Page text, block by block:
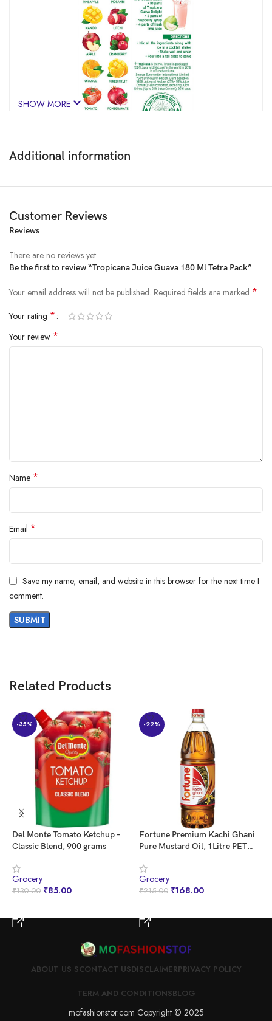
Price:₹20.00
SHOW MORE
Additional information
Customer Reviews
Reviews
There are no reviews yet.
Be the first to review “Tropicana Juice Guava 180 Ml Tetra Pack”
Your email address will not be published. Required fields are marked *
Your rating *
Your review *
Name *
Email *
Save my name, email, and website in this browser for the next time I
comment.
Related Products
-35%
Del Monte Tomato Ketchup –
Classic Blend, 900 grams
Grocery
₹130.00 ₹85.00
-22%
Fortune Premium Kachi Ghani
Pure Mustard Oil, 1Litre PET
Grocery
₹215.00 ₹168.00
ABOUT US SCONTACT USDISCLAIMERPRIVACY POLICY
TERM AND CONDITIONSBLOG
mofashionstor.com Copyright © 2025